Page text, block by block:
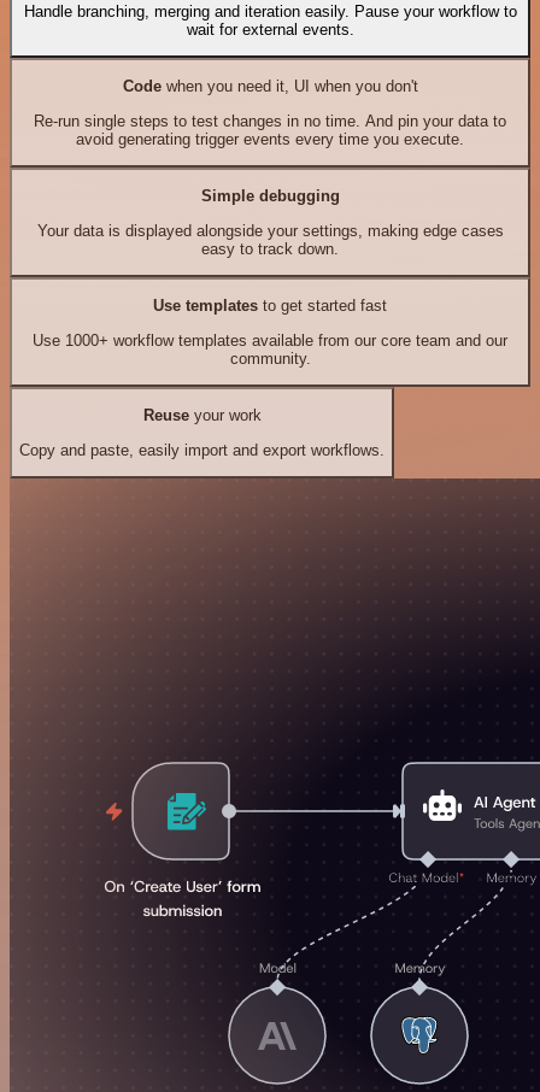
Handle branching, merging and iteration easily. Pause your workflow to
wait for external events.
Codewhen you need it, UI when you don't
Re-run single steps to test changes in no time. And pin your data to
avoid generating trigger events every time you execute.
Simple debugging
Your data is displayed alongside your settings, making edge cases
easy to track down.
Use templates to get started fast
Use 1000+ workflow templates available from our core team and our
community.
Reuseyour work
Copy and paste, easily import and export workflows.